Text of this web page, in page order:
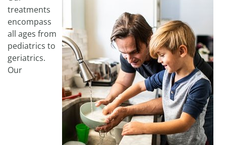
treatments
encompass
all ages from
pediatrics to
geriatrics.
Our